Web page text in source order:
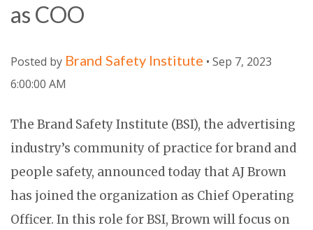
as COO
Posted by Brand Safety Institute • Sep 7, 2023
6:00:00 AM
The Brand Safety Institute (BSI), the advertising
industry’s community of practice for brand and
people safety, announced today that AJ Brown
has joined the organization as Chief Operating
Officer. In this role for BSI, Brown will focus on